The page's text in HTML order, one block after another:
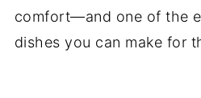
comfort—and one of the
dishes you can make for